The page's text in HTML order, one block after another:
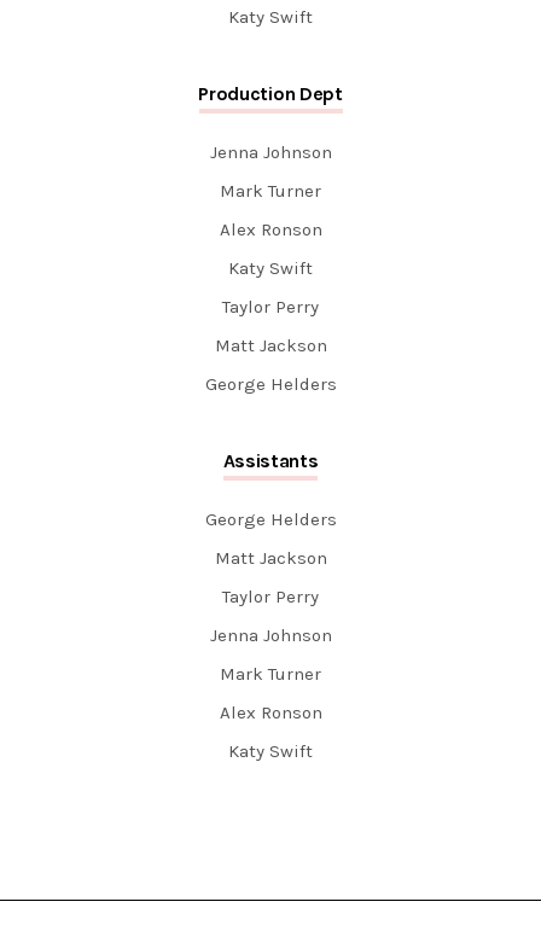
Katy Swift
Production Dept
Jenna Johnson
Mark Turner
Alex Ronson
Katy Swift
Taylor Perry
Matt Jackson
George Helders
Assistants
George Helders
Matt Jackson
Taylor Perry
Jenna Johnson
Mark Turner
Alex Ronson
Katy Swift